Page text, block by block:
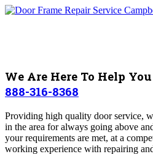
We Are Here To Help
888-316-8368
Providing high quality door service,
in the area for always going above
your requirements are met, at a
working experience with repairing